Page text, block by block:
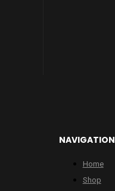
NAVIGATION
Home
Shop